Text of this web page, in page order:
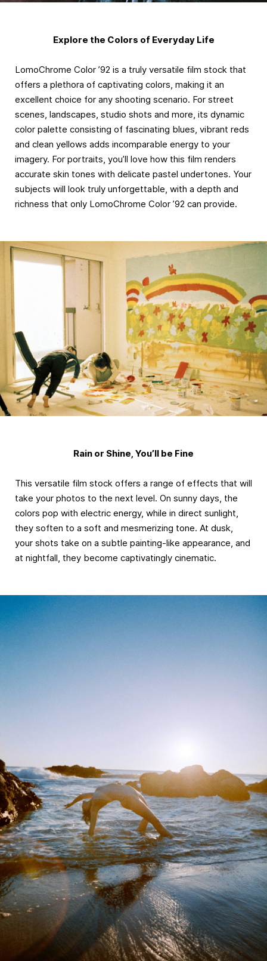
Explore the Colors of Everyday Life
LomoChrome Color ’92 is a truly versatile film stock that
offers a plethora of captivating colors, making it an
excellent choice for any shooting scenario. For street
scenes, landscapes, studio shots and more, its dynamic
color palette consisting of fascinating blues, vibrant reds
and clean yellows adds incomparable energy to your
imagery. For portraits, you’ll love how this film renders
accurate skin tones with delicate pastel undertones. Your
subjects will look truly unforgettable, with a depth and
richness that only LomoChrome Color ’92 can provide.
Rain or Shine, You’ll be Fine
This versatile film stock offers a range of effects that will
take your photos to the next level. On sunny days, the
colors pop with electric energy, while in direct sunlight,
they soften to a soft and mesmerizing tone. At dusk,
your shots take on a subtle painting-like appearance, and
at nightfall, they become captivatingly cinematic.